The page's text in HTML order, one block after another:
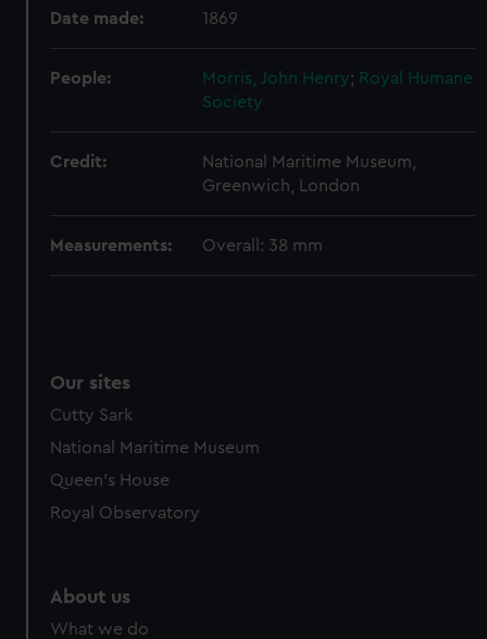
help us improve it. We may also use cookies to tailor our
marketing to your interests and deliver embedded content
from third-party sources. You can choose to allow all
cookies, change your preferences or opt-out at any time.
Date made: 1869
People: Morris, John Henry; Royal Humane
Society
Credit:
National Maritime Museum,
Greenwich, London
Measurements: Overall: 38 mm
Our sites
Cutty Sark
National Maritime Museum
Queen's House
Royal Observatory
About us
What we do